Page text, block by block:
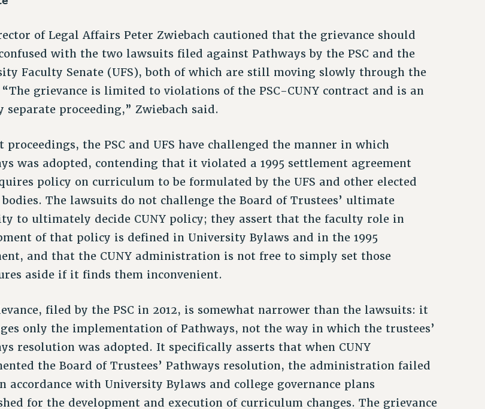
of Legal Affairs Peter Zwiebach cautioned that the grievance should
with the two lawsuits filed against Pathways by the PSC and the
Faculty Senate (UFS), both of which are still moving slowly through the
grievance is limited to violations of the PSC-CUNY contract and is an
separate proceeding,” Zwiebach said.
proceedings, the PSC and UFS have challenged the manner in which
was adopted, contending that it violated a 1995 settlement agreement
policy on curriculum to be formulated by the UFS and other elected
The lawsuits do not challenge the Board of Trustees’ ultimate
to ultimately decide CUNY policy; they assert that the faculty role in
of that policy is defined in University Bylaws and in the 1995
and that the CUNY administration is not free to simply set those
aside if it finds them inconvenient.
filed by the PSC in 2012, is somewhat narrower than the lawsuits: it
only the implementation of Pathways, not the way in which the trustees’
resolution was adopted. It specifically asserts that when CUNY
the Board of Trustees’ Pathways resolution, the administration failed
accordance with University Bylaws and college governance plans
for the development and execution of curriculum changes. The grievance